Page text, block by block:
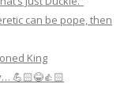
can be pope, then
King
💪🏻😂👍🏻